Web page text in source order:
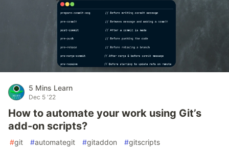
5 Mins Learn
Dec 5 '22
How to automate your work using Git’s
add-on scripts?
#git #automategit #gitaddon #gitscripts